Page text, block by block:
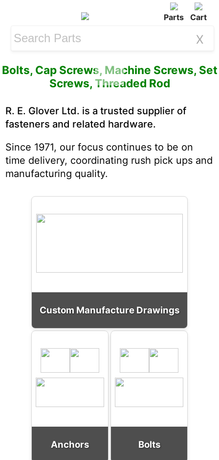
Parts Cart
X
Bolts, Cap Screws, Machine Screws, Set
Screws, Threaded Rod
R. E. Glover Ltd. is a trusted supplier of
fasteners and related hardware.
Since 1971, our focus continues to be on
time delivery, coordinating rush pick ups and
manufacturing quality.
Custom Manufacture Drawings
Anchors Bolts